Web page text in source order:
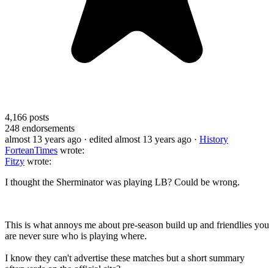
4,166 posts
248 endorsements
almost 13 years ago · edited almost 13 years ago · History
ForteanTimes wrote:
Fitzy wrote:
I thought the Sherminator was playing LB? Could be wrong.
This is what annoys me about pre-season build up and friendlies you
are never sure who is playing where.
I know they can't advertise these matches but a short summary